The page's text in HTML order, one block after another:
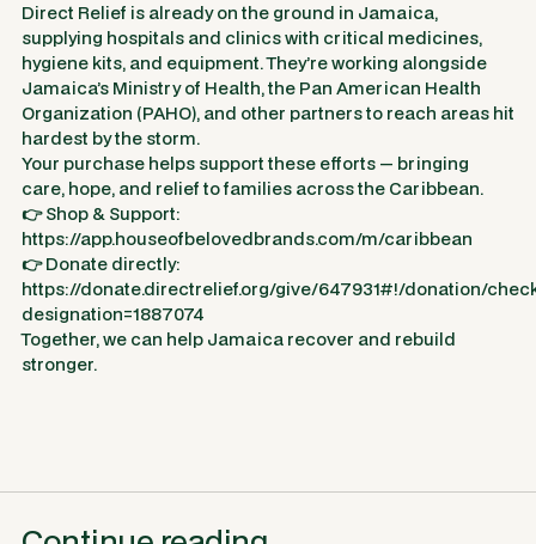
Direct Relief is already on the ground in Jamaica,
supplying hospitals and clinics with critical medicines,
hygiene kits, and equipment. They’re working alongside
Jamaica’s Ministry of Health, the Pan American Health
Organization (PAHO), and other partners to reach areas hit
hardest by the storm.
Your purchase helps support these efforts — bringing
care, hope, and relief to families across the Caribbean.
👉 Shop & Support:
https://app.houseofbelovedbrands.com/m/caribbean
👉 Donate directly:
https://donate.directrelief.org/give/647931#!/donation/
designation=1887074
Together, we can help Jamaica recover and rebuild
stronger.